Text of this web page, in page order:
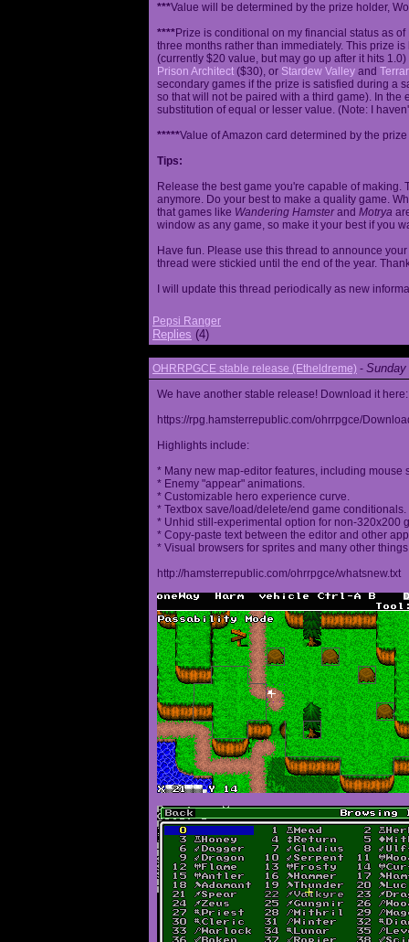
***Value will be determined by the prize holder,
****Prize is conditional on my financial status as
three months rather than immediately. This prize
(currently $20 value, but may go up after it hits
Prison Architect ($30), or Stardew Valley and
secondary games if the prize is satisfied during a
so that will not be paired with a third game). In
substitution of equal or lesser value. (Note: I
*****Value of Amazon card determined by the
Tips:
Release the best game you're capable of
anymore. Do your best to make a quality game.
that games like Wandering Hamsterand Motrya
window as any game, so make it your best if you
Have fun. Please use this thread to announce
thread were stickied until the end of the year.
I will update this thread periodically as new
Pepsi Ranger
Replies (4)
OHRRPGCE stable release (Etheldreme) -
We have another stable release! Download it here:
https://rpg.hamsterrepublic.com/ohrrpgce/
Highlights include:
* Many new map-editor features, including mouse
* Enemy "appear" animations.
* Customizable hero experience curve.
* Textbox save/load/delete/end game conditionals.
* Unhid still-experimental option for non-320x200
* Copy-paste text between the editor and other
* Visual browsers for sprites and many other
http://hamsterrepublic.com/ohrrpgce/whatsnew.txt